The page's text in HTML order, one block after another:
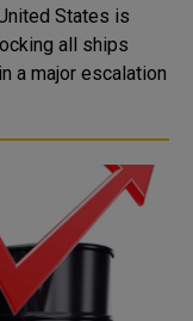
States is
all ships
a major escalation